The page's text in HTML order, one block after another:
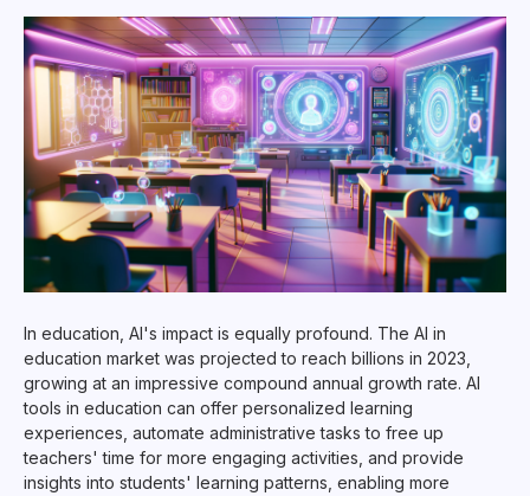
In education, AI's impact is equally profound. The AI in
education market was projected to reach billions in 2023,
growing at an impressive compound annual growth rate. AI
tools in education can offer personalized learning
experiences, automate administrative tasks to free up
teachers' time for more engaging activities, and provide
insights into students' learning patterns, enabling more